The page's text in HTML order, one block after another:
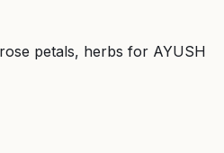
petals, herbs for AYUSH